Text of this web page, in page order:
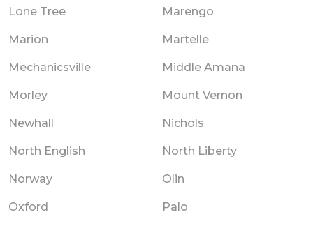
Lone Tree Marengo
Marion Martelle
Mechanicsville Middle Amana
Morley Mount Vernon
Newhall Nichols
North English North Liberty
Norway Olin
Oxford Palo